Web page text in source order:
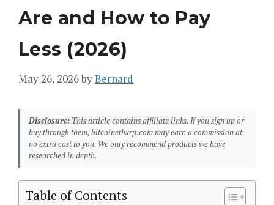
Are and How to Pay
Less (2026)
May 26, 2026byBernard
Disclosure: This article contains affiliate links. If you sign up or
buy through them, bitcoinethxrp.com may earn a commission at
no extra cost to you. We only recommend products we have
researched in depth.
Table of Contents